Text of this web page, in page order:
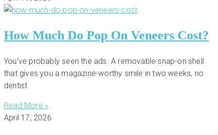
How Much Do Pop On Veneers Cost?
You’ve probably seen the ads. A removable snap-on shell
that gives you a magazine-worthy smile in two weeks, no
dentist
Read More »
April 17, 2026